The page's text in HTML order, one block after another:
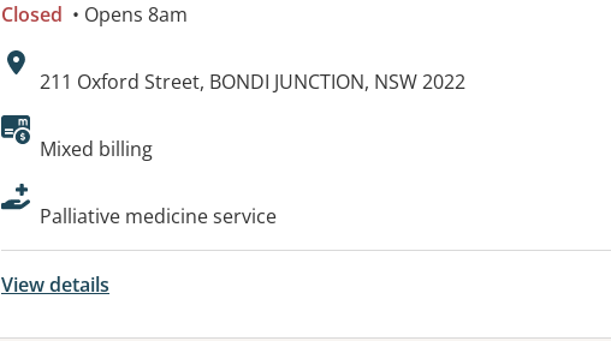
Closed • Opens 8am
Address:
211 Oxford Street, BONDI JUNCTION, NSW 2022
Available facilities:
Mixed billing
Palliative medicine service
View details